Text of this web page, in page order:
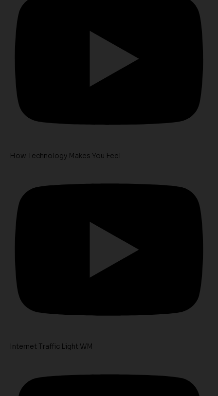
How Technology Makes You Feel
Internet Traffic Light WM